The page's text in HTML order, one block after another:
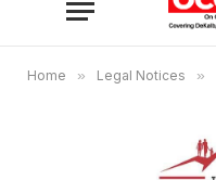
Home » Legal Notices »